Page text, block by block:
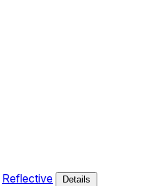
Reflective Details